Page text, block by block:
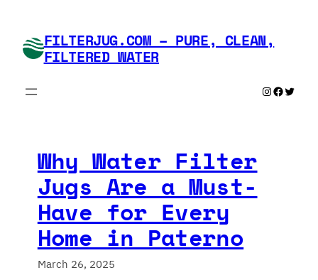
content FILTERJUG.COM – PURE, CLEAN,
FILTERED WATER
Instagram
Why Water Filter
Jugs Are a Must-
Have for Every
Home in Paterno
March 26, 2025